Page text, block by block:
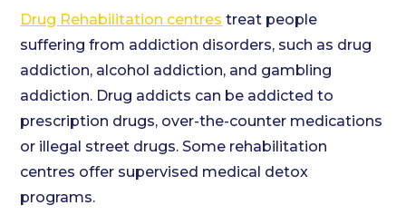
Drug Rehabilitation centres treat people
suffering from addiction disorders, such as drug
addiction, alcohol addiction, and gambling
addiction. Drug addicts can be addicted to
prescription drugs, over-the-counter medications
or illegal street drugs. Some rehabilitation
centres offer supervised medical detox
programs.